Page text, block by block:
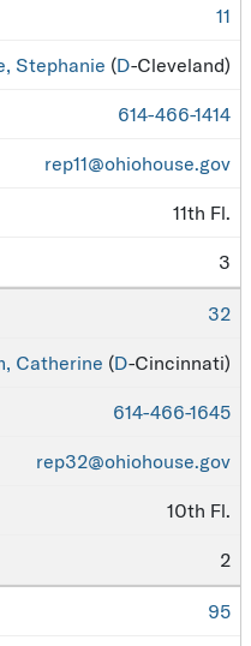
11
Stephanie (D-Cleveland)
614-466-1414
rep11@ohiohouse.gov
11th Fl.
3
32
Catherine (D-Cincinnati)
614-466-1645
rep32@ohiohouse.gov
10th Fl.
2
95